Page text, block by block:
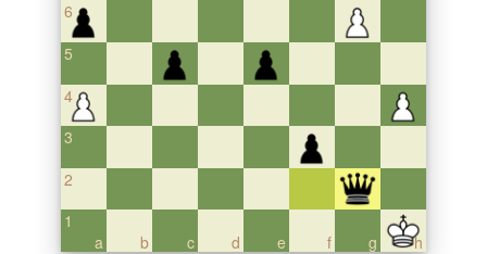
6
5
4
3
2
a
1
b
c d e f g h